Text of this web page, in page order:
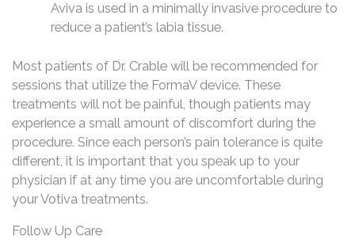
Aviva is used in a minimally invasive procedure to
reduce a patient’s labia tissue.
Most patients of Dr. Crable will be recommended for
sessions that utilize the FormaV device. These
treatments will not be painful, though patients may
experience a small amount of discomfort during the
procedure. Since each person’s pain tolerance is quite
different, it is important that you speak up to your
physician if at any time you are uncomfortable during
your Votiva treatments.
Follow Up Care